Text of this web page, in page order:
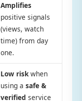
Amplifies
positive signals
(views, watch
time) from day
one.
Low riskwhen
using a safe &
verified service